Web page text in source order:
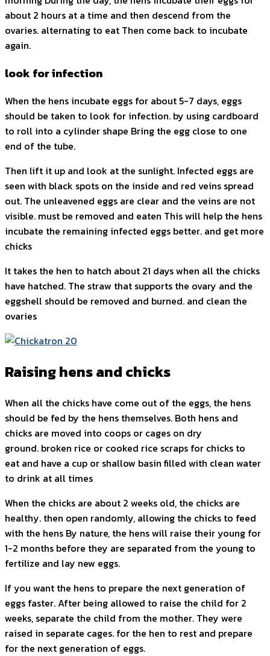
about 2 hours at a time and then descend from the
ovaries. alternating to eat Then come back to incubate
again.
look for infection
When the hens incubate eggs for about 5-7 days, eggs
should be taken to look for infection. by using cardboard
to roll into a cylinder shape Bring the egg close to one
end of the tube.
Then lift it up and look at the sunlight. Infected eggs are
seen with black spots on the inside and red veins spread
out. The unleavened eggs are clear and the veins are not
visible. must be removed and eaten This will help the hens
incubate the remaining infected eggs better. and get more
chicks
It takes the hen to hatch about 21 days when all the chicks
have hatched. The straw that supports the ovary and the
eggshell should be removed and burned. and clean the
ovaries
Raising hens and chicks
When all the chicks have come out of the eggs, the hens
should be fed by the hens themselves. Both hens and
chicks are moved into coops or cages on dry
ground. broken rice or cooked rice scraps for chicks to
eat and have a cup or shallow basin filled with clean water
to drink at all times
When the chicks are about 2 weeks old, the chicks are
healthy. then open randomly, allowing the chicks to feed
with the hens By nature, the hens will raise their young for
1-2 months before they are separated from the young to
fertilize and lay new eggs.
If you want the hens to prepare the next generation of
eggs faster. After being allowed to raise the child for 2
weeks, separate the child from the mother. They were
raised in separate cages. for the hen to rest and prepare
for the next generation of eggs.